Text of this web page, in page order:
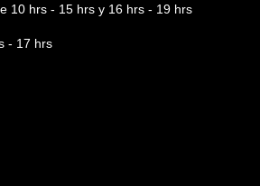
10 hrs - 15 hrs y 16 hrs - 19 hrs
- 17 hrs